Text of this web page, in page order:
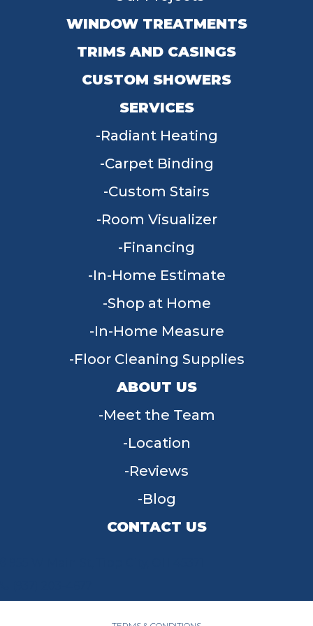
WINDOW TREATMENTS
TRIMS AND CASINGS
CUSTOM SHOWERS
SERVICES
Radiant Heating
Carpet Binding
Custom Stairs
Room Visualizer
Financing
In-Home Estimate
Shop at Home
In-Home Measure
Floor Cleaning Supplies
ABOUT US
Meet the Team
Location
Reviews
Blog
CONTACT US